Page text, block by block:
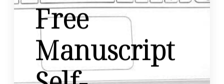
Free
Manuscript